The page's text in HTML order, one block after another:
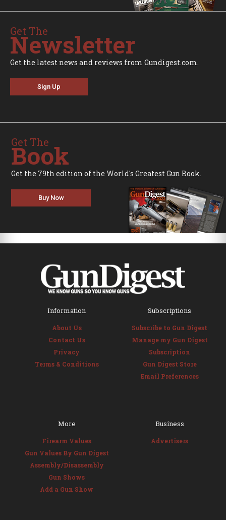
Get The
Newsletter
Get the latest news and reviews from Gundigest.com.
Sign Up
Get The
Book
Get the 79th edition of the World's Greatest Gun Book.
Buy Now
Information
About Us
Contact Us
Privacy
Terms & Conditions
Subscriptions
Subscribe to Gun Digest
Manage my Gun Digest
Subscription
Gun Digest Store
Email Preferences
More
Firearm Values
Gun Values By Gun Digest
Assembly/Disassembly
Gun Shows
Add a Gun Show
Business
Advertisers